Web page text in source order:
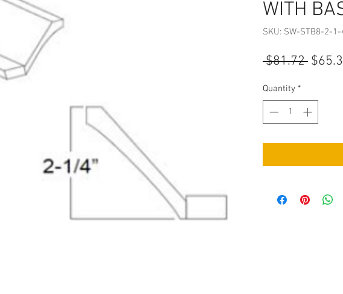
WITH
SKU: SW-STB8-2-1-
$81.72
Quantity *